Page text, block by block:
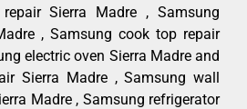
Sierra Madre , Samsung
, Samsung cook top repair
electric oven Sierra Madre and
Sierra Madre , Samsung wall
Madre , Samsung refrigerator